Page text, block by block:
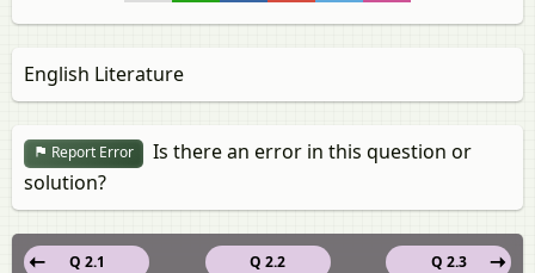
English Literature
Report Error
Is there an error in this question or
solution?
Q 2.2
Q 2.1
Q 2.3